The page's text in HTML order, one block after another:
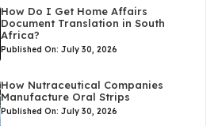
How Do I Get Home Affairs
Document Translation in South
Africa?
Published On: July 30, 2026
How Nutraceutical Companies
Manufacture Oral Strips
Published On: July 30, 2026